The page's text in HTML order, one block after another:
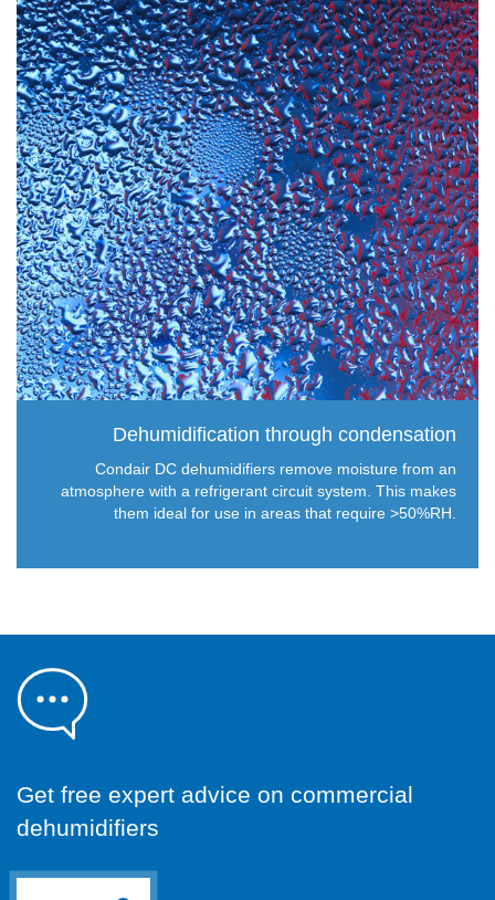
Dehumidification through condensation
Condair DC dehumidifiers remove moisture from an
atmosphere with a refrigerant circuit system. This makes
them ideal for use in areas that require >50%RH.
Get free expert advice on commercial
dehumidifiers